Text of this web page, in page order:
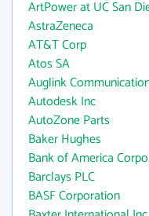
ArtPower at UC San
AstraZeneca
AT&T Corp
Atos SA
Auglink
Autodesk Inc
AutoZone Parts
Baker Hughes
Bank of America
Barclays PLC
BASF Corporation